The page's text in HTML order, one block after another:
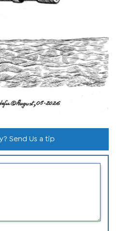
Send Us a tip